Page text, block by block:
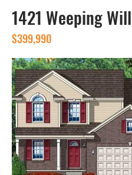
1421 Weeping
$399,990